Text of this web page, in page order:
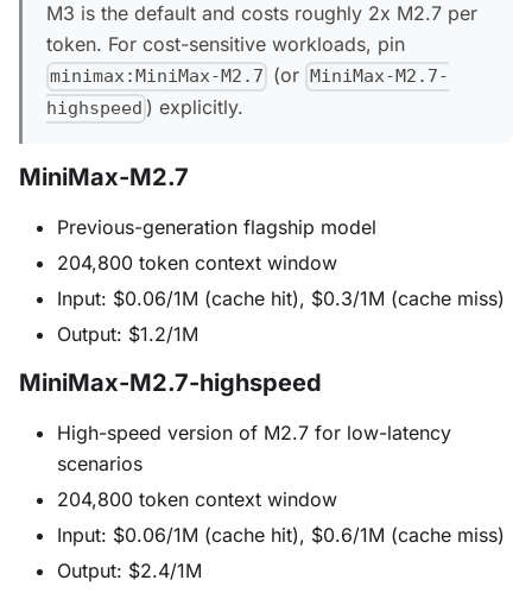
M3 is the default and costs roughly 2x M2.7 per
token. For cost-sensitive workloads, pin
minimax:MiniMax-M2.7 (or
MiniMax-M2.7-
highspeed ) explicitly.
MiniMax-M2.7
Previous-generation flagship model
204,800 token context window
Input: $0.06/1M (cache hit), $0.3/1M (cache miss)
Output: $1.2/1M
MiniMax-M2.7-highspeed
High-speed version of M2.7 for low-latency
scenarios
204,800 token context window
Input: $0.06/1M (cache hit), $0.6/1M (cache miss)
Output: $2.4/1M